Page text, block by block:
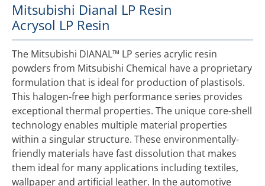
Mitsubishi Dianal LP Resin
Acrysol LP Resin
The Mitsubishi DIANAL™ LP series acrylic resin
powders from Mitsubishi Chemical have a proprietary
formulation that is ideal for production of plastisols.
This halogen-free high performance series provides
exceptional thermal properties. The unique core-shell
technology enables multiple material properties
within a singular structure. These environmentally-
friendly materials have fast dissolution that makes
them ideal for many applications including textiles,
wallpaper and artificial leather. In the automotive